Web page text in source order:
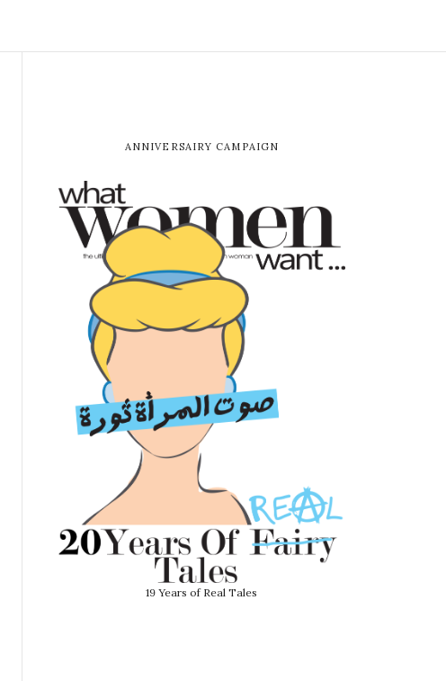
ANNIVERSAIRY CAMPAIGN
19 Years of Real Tales